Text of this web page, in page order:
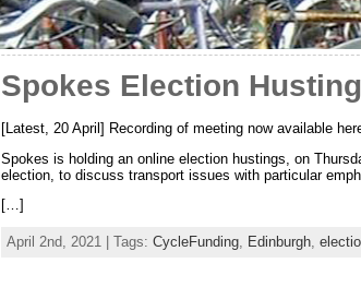
Spokes Election
[Latest, 20 April] Recording of meeting now available
Spokes is holding an online election hustings, on
election, to discuss transport issues with particular
[…]
April 2nd, 2021 | Tags: CycleFunding, Edinburgh,